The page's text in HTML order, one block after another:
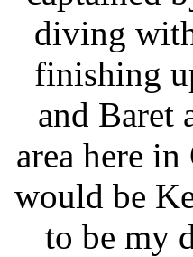
diving
finishing
and Baret
area here
would be
to be my